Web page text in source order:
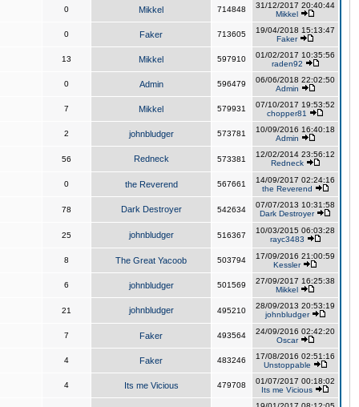
0 Mikkel 714848
31/12/2017 20:40:44
Mikkel
0 Faker 713605
19/04/2018 15:13:47
Faker
13 Mikkel 597910
01/02/2017 10:35:56
raden92
0 Admin 596479
06/06/2018 22:02:50
Admin
7 Mikkel 579931
07/10/2017 19:53:52
chopper81
2 johnbludger 573781
10/09/2016 16:40:18
Admin
56 Redneck 573381
12/02/2014 23:56:12
Redneck
0 the Reverend 567661
14/09/2017 02:24:16
the Reverend
78 Dark Destroyer 542634
07/07/2013 10:31:58
Dark Destroyer
25 johnbludger 516367
10/03/2015 06:03:28
rayc3483
8 The Great Yacoob 503794
17/09/2016 21:00:59
Kessler
6 johnbludger 501569
27/09/2017 16:25:38
Mikkel
21 johnbludger 495210
28/09/2013 20:53:19
johnbludger
7 Faker 493564
24/09/2016 02:42:20
Oscar
4 Faker 483246
17/08/2016 02:51:16
Unstoppable
4 Its me Vicious 479708
01/07/2017 00:18:02
Its me Vicious